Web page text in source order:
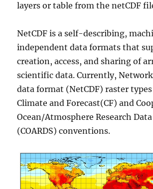
layers or table from the netCDF
NetCDF is a self-describing,
independent data formats that
creation, access, and sharing of
scientific data. Currently,
data format (NetCDF) raster
Climate and Forecast(CF) and
Ocean/Atmosphere Research
(COARDS) conventions.